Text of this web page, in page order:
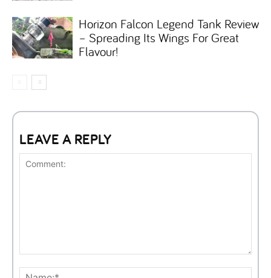
Horizon Falcon Legend Tank Review
– Spreading Its Wings For Great
Flavour!
LEAVE A REPLY